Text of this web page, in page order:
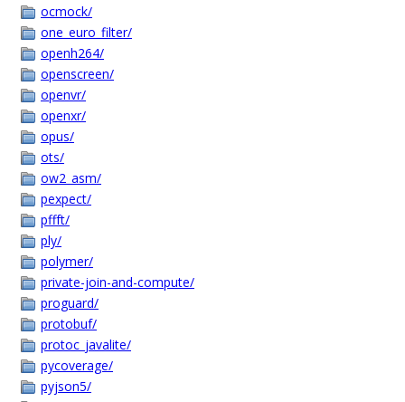
ocmock/
one_euro_filter/
openh264/
openscreen/
openvr/
openxr/
opus/
ots/
ow2_asm/
pexpect/
pffft/
ply/
polymer/
private-join-and-compute/
proguard/
protobuf/
protoc_javalite/
pycoverage/
pyjson5/